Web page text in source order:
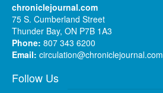
chroniclejournal.com
75 S. Cumberland Street
Thunder Bay, ON P7B 1A3
Phone: 807 343 6200
Email: circulation@chroniclejournal.com
Follow Us